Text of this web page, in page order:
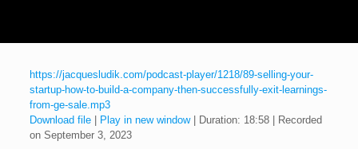
https://jacquesludik.com/podcast-player/1218/89-selling-your-
startup-how-to-build-a-company-then-successfully-exit-learnings-
from-ge-sale.mp3
Download file| Play in new window| Duration: 18:58|
Recorded
on September 3, 2023